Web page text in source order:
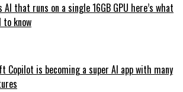
AI that runs on a single 16GB GPU here’s what
to know
Copilot is becoming a super AI app with many